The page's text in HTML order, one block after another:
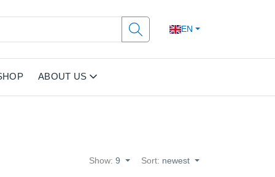
EN
ABOUT US
Show:9 Sort: newest